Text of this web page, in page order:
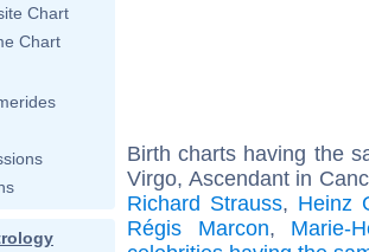
Chart
Chart
Birth charts having the
Virgo, Ascendant in
Richard Strauss, Heinz
Régis Marcon, Marie-